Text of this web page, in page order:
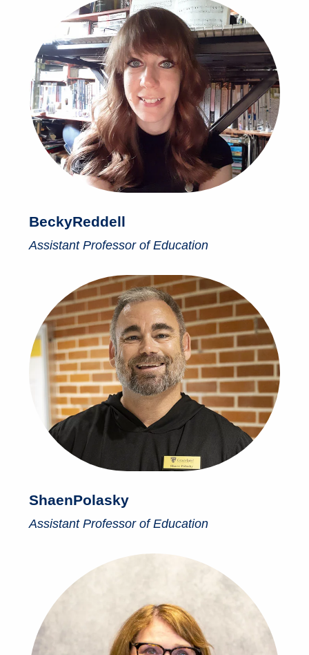
BeckyReddell
Assistant Professor of Education
ShaenPolasky
Assistant Professor of Education